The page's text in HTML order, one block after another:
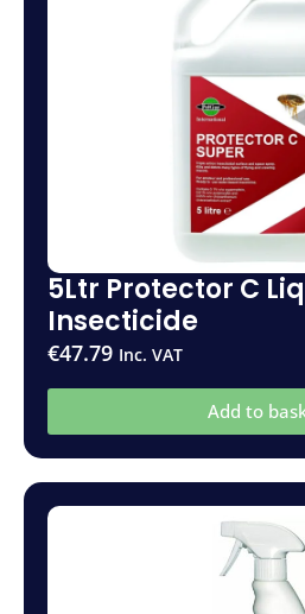
5Ltr Protector C
Insecticide
€47.79 Inc. VAT
Add to